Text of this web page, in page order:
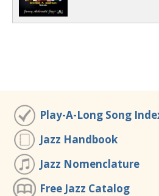
Play-A-Long Song
Jazz Handbook
Jazz Nomenclature
Free Jazz Catalog